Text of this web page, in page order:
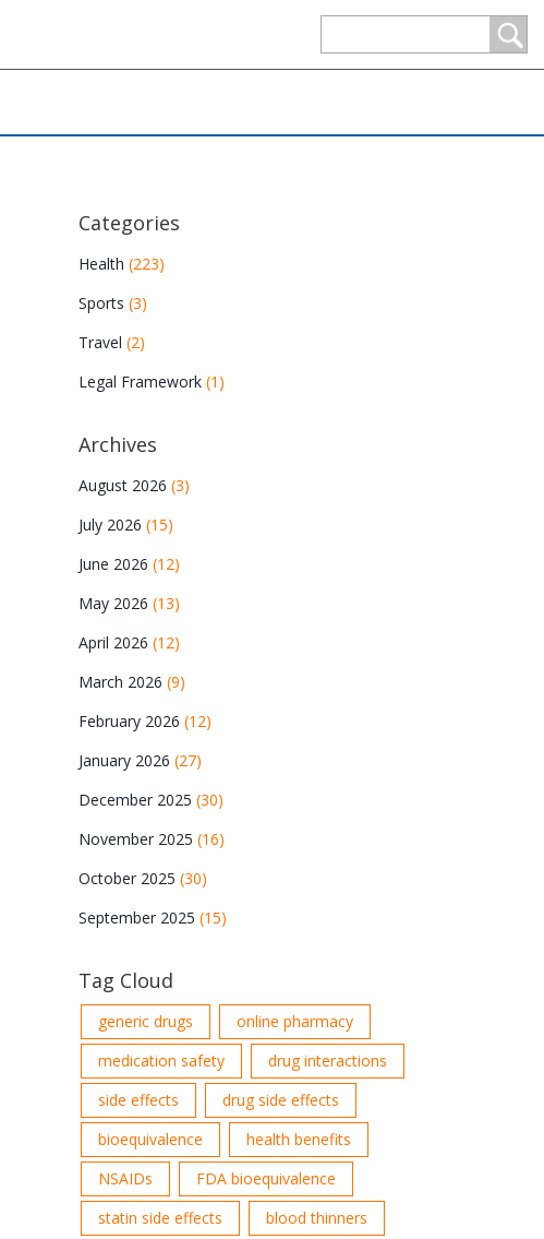
Categories
Health(223)
Sports(3)
Travel(2)
Legal Framework(1)
Archives
August 2026(3)
July 2026(15)
June 2026(12)
May 2026(13)
April 2026(12)
March 2026(9)
February 2026(12)
January 2026(27)
December 2025(30)
November 2025(16)
October 2025(30)
September 2025(15)
Tag Cloud
generic drugs
online pharmacy
medication safety
drug interactions
side effects
drug side effects
bioequivalence
health benefits
NSAIDs
FDA bioequivalence
statin side effects
blood thinners